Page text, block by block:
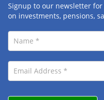
Signup to our newsletter
on investments, pensions,